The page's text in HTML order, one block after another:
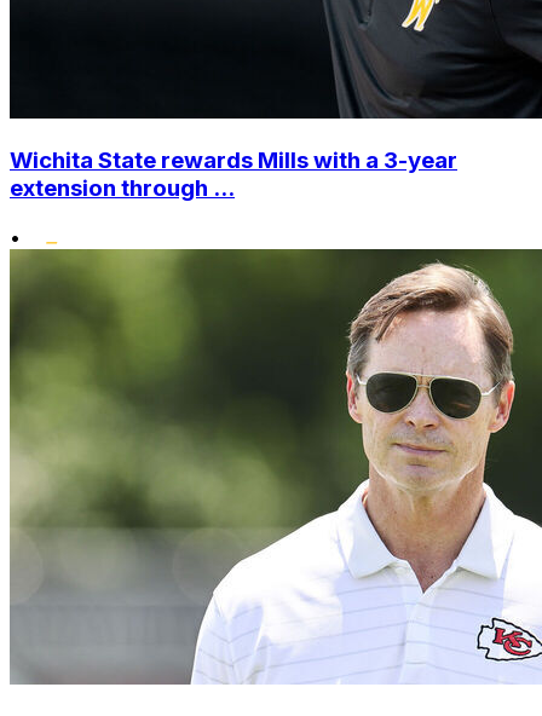
Wichita State rewards Mills with a 3-year
extension through ...
•